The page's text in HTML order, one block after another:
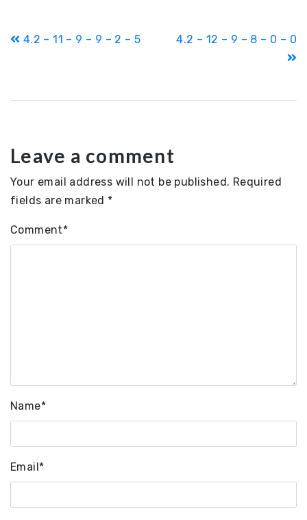
Post
4.2 – 11 – 9 – 9 – 2 – 5 4.2 – 12 – 9 – 8 – 0 – 0
Leave a comment
Your email address will not be published. Required
fields are marked *
Comment*
Name*
Email*